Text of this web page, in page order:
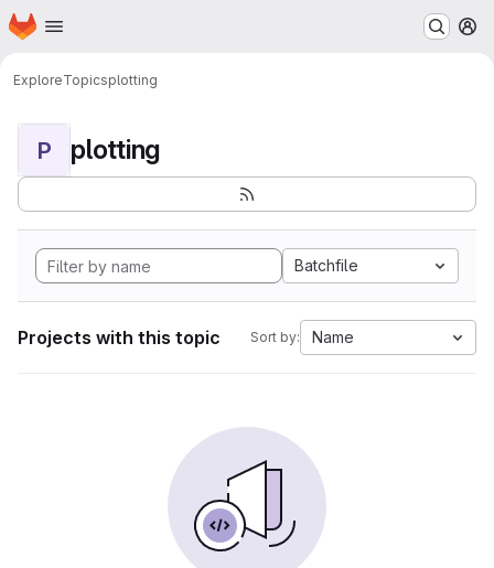
Skip to main content
Homepage
ExploreTopicsplotting
P plotting
Batchfile
Projects with this topic Sort by: Name